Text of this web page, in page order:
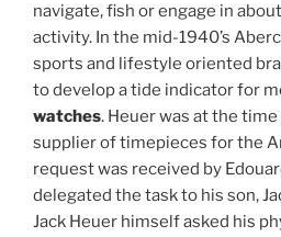
navigate, fish or engage in
activity. In the mid-1940’s
sports and lifestyle oriented
to develop a tide indicator for
watches. Heuer was at the
supplier of timepieces for the
request was received by
delegated the task to his son,
Jack Heuer himself asked his